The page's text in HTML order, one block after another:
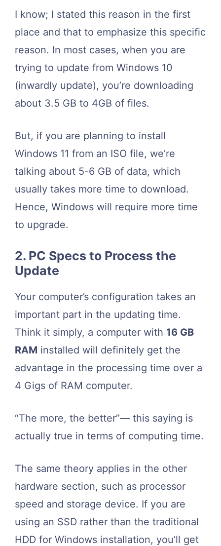
I know; I stated this reason in the first
place and that to emphasize this specific
reason. In most cases, when you are
trying to update from Windows 10
(inwardly update), you’re downloading
about 3.5 GB to 4GB of files.
But, if you are planning to install
Windows 11 from an ISO file, we’re
talking about 5-6 GB of data, which
usually takes more time to download.
Hence, Windows will require more time
to upgrade.
2. PC Specs to Process the
Update
Your computer’s configuration takes an
important part in the updating time.
Think it simply, a computer with 16 GB
RAM installed will definitely get the
advantage in the processing time over a
4 Gigs of RAM computer.
“The more, the better”— this saying is
actually true in terms of computing time.
The same theory applies in the other
hardware section, such as processor
speed and storage device. If you are
using an SSD rather than the traditional
HDD for Windows installation, you’ll get